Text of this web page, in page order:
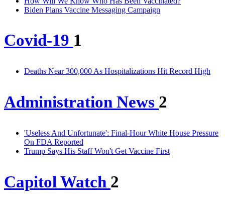
Biden Plans Vaccine Messaging Campaign
Covid-19 1
Deaths Near 300,000 As Hospitalizations Hit Record High
Administration News 2
'Useless And Unfortunate': Final-Hour White House Pressure
On FDA Reported
Trump Says His Staff Won't Get Vaccine First
Capitol Watch 2